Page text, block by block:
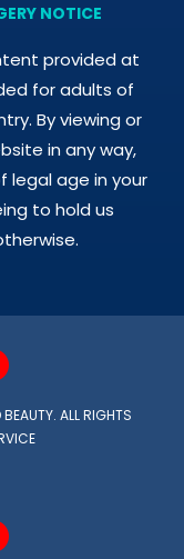
NOTICE
provided at
for adults of
By viewing or
in any way,
legal age in your
to hold us
ALL RIGHTS